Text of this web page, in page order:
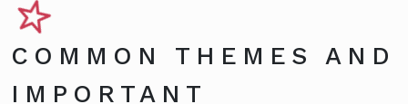
COMMON THEMES AND
IMPORTANT